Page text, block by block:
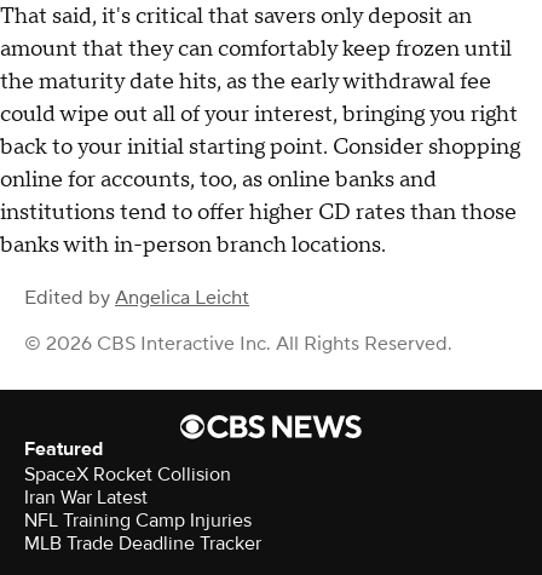
That said, it's critical that savers only deposit an
amount that they can comfortably keep frozen until
the maturity date hits, as the early withdrawal fee
could wipe out all of your interest, bringing you right
back to your initial starting point. Consider shopping
online for accounts, too, as online banks and
institutions tend to offer higher CD rates than those
banks with in-person branch locations.
Edited by Angelica Leicht
© 2026 CBS Interactive Inc. All Rights Reserved.
Featured
SpaceX Rocket Collision
Iran War Latest
NFL Training Camp Injuries
MLB Trade Deadline Tracker